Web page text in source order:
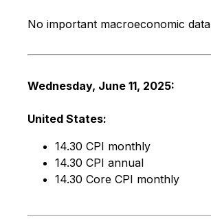
No important macroeconomic data
Wednesday, June 11, 2025:
United States:
14.30 CPI monthly
14.30 CPI annual
14.30 Core CPI monthly